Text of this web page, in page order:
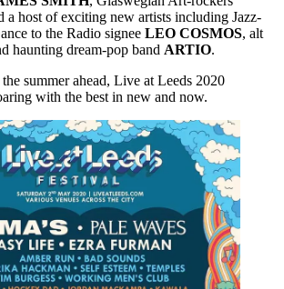
a host of exciting new artists including Jazz-
to the Radio signee LEO COSMOS, alt
haunting dream-pop band ARTIO.
summer ahead, Live at Leeds 2020
with the best in new and now.